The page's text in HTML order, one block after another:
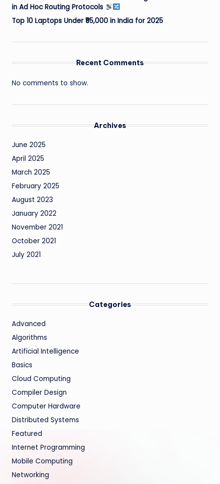
in Ad Hoc Routing Protocols
Top 10 Laptops Under ₹55,000 in India for 2025
Recent Comments
No comments to show.
Archives
June 2025
April 2025
March 2025
February 2025
August 2023
January 2022
November 2021
October 2021
July 2021
Categories
Advanced
Algorithms
Artificial Intelligence
Basics
Cloud Computing
Compiler Design
Computer Hardware
Distributed Systems
Featured
Internet Programming
Mobile Computing
Networking